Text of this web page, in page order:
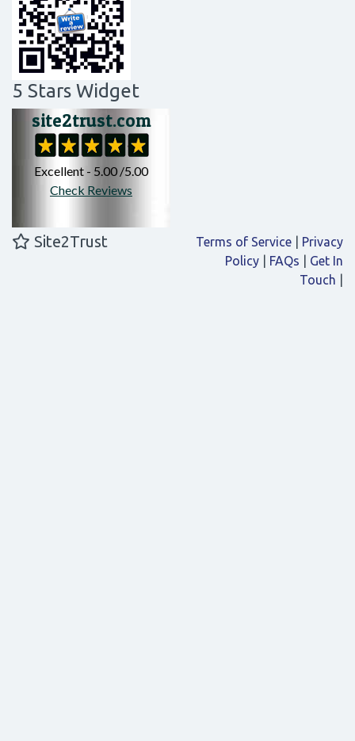
5 Stars Widget
Site2Trust Terms of Service
Privacy
Policy
FAQs
Get In
Touch